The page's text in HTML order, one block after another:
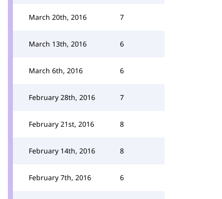
March 20th, 2016 7
March 13th, 2016 6
March 6th, 2016 6
February 28th, 2016 7
February 21st, 2016 8
February 14th, 2016 8
February 7th, 2016 6